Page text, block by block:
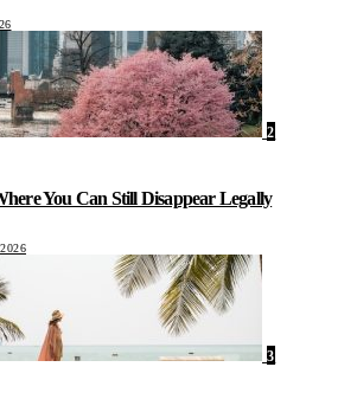
2
You Can Still Disappear Legally
3